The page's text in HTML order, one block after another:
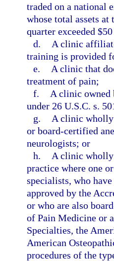
traded on a national
whose total assets
quarter exceeded
d.
A clinic
training is provided
e.
A clinic that
treatment of pain;
f.
A clinic owned
under 26 U.S.C. s.
g.
A clinic wholly
or board-certified
neurologists; or
h.
A clinic wholly
practice where one
specialists, who
approved by the
or who are also
of Pain Medicine or
Specialties, the
American
procedures of the